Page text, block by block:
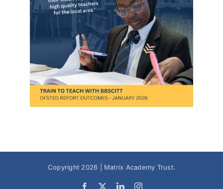
Copyright 2026 | Matrix Academy Trust.
Facebook LinkedInInstagram